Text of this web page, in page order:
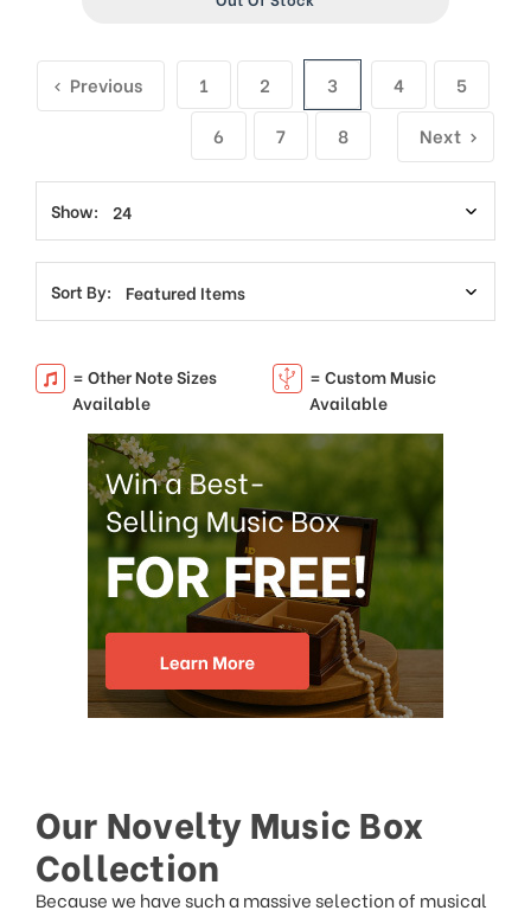
Previous 1 2 3 4
5
6
7 8 Next
Show:
Sort By:
= Other Note Sizes
Available
= Custom Music
Available
Our Novelty Music Box
Collection
Because we have such a massive selection of musical